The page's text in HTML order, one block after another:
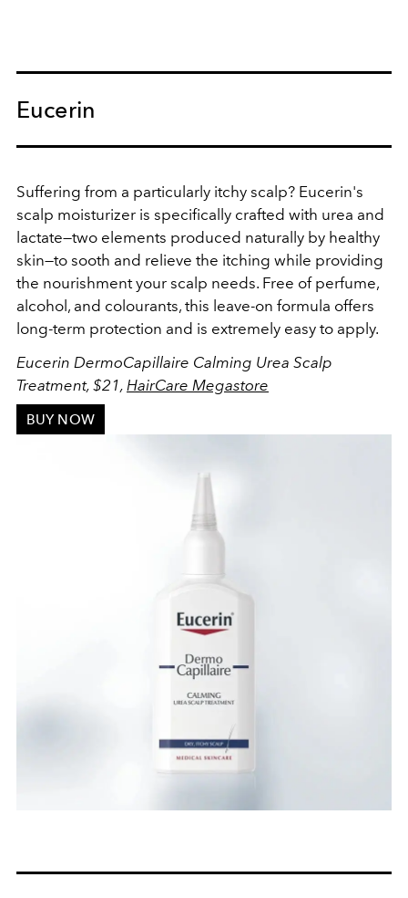
Eucerin
Suffering from a particularly itchy scalp? Eucerin's
scalp moisturizer is specifically crafted with urea and
lactate—two elements produced naturally by healthy
skin—to sooth and relieve the itching while providing
the nourishment your scalp needs. Free of perfume,
alcohol, and colourants, this l eave-on formula offers
long-term protection and is extremely easy to apply.
Eucerin DermoCapillaire Calming Urea Scalp
Treatment, $21, HairCare Megastore
BUY NOW